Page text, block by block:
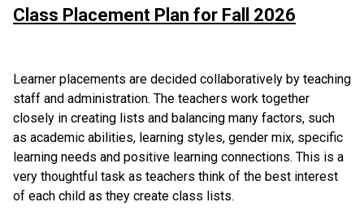
Class Placement Plan for Fall 2026
Learner placements are decided collaboratively by teaching
staff and administration. The teachers work together
closely in creating lists and balancing many factors, such
as academic abilities, learning styles, gender mix, specific
learning needs and positive learning connections. This is a
very thoughtful task as teachers think of the best interest
of each child as they create class lists.